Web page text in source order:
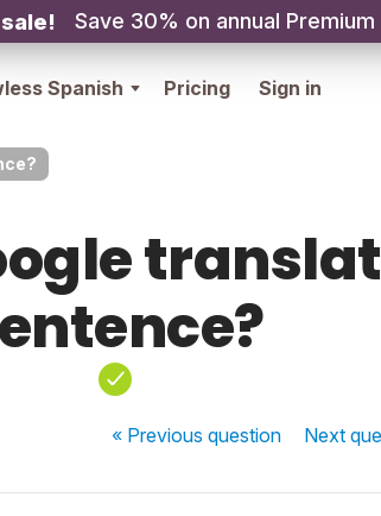
Save 30% on annual Premium
Spanish Pricing Sign in
« Previousquestion Next